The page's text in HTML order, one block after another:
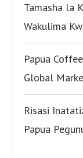
Tamasha la
Wakulima
Papua
Global
Risasi
Papua